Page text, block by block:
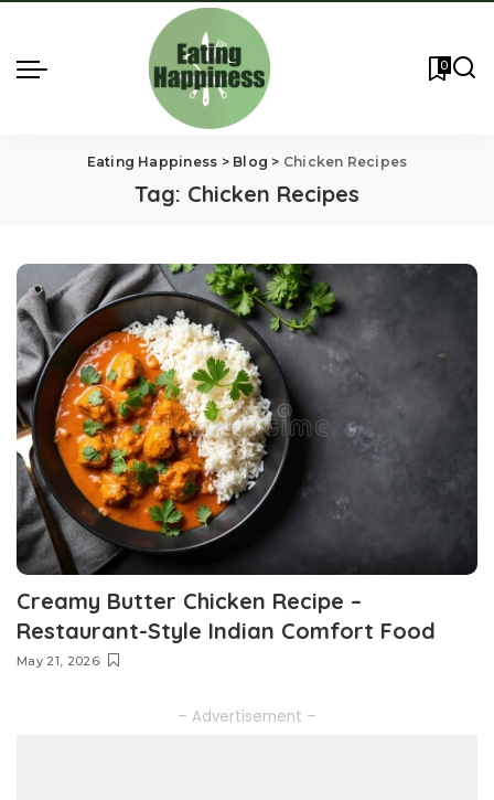
0
Eating Happiness > Blog > Chicken Recipes
Tag: Chicken Recipes
Creamy Butter Chicken Recipe –
Restaurant-Style Indian Comfort Food
May 21, 2026
– Advertisement –